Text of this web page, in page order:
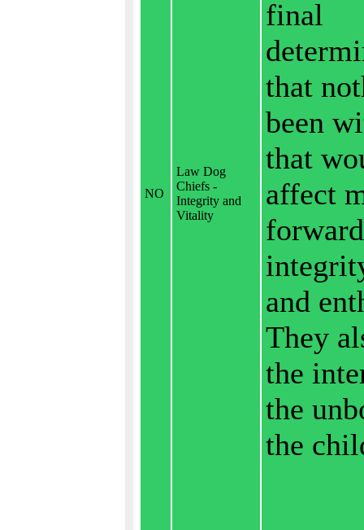
NO
Law Dog
Chiefs -
Integrity and
Vitality
final
that
been
that
affect
and
They
the
the
the